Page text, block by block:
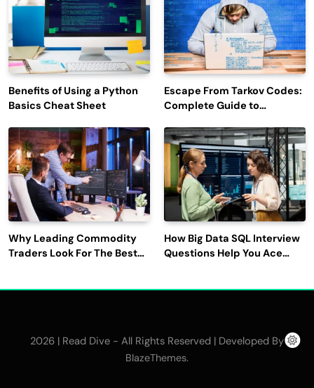
Benefits of Using a Python
Basics Cheat Sheet
Escape From Tarkov Codes:
Complete Guide to
Latest Updates
Why Leading Commodity
Traders Look For The Best
How Big Data SQL Interview
Questions Help You Ace
2026 | Read Dive - All Rights Reserved | Developed By
BlazeThemes.